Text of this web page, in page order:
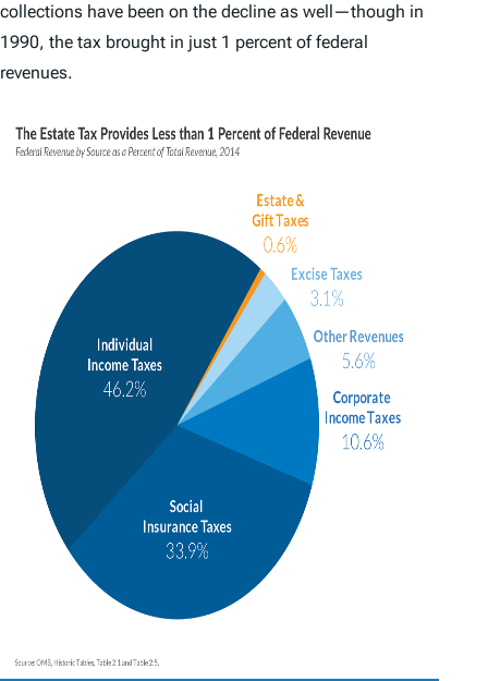
collections have been on the decline as well—though in
1990, the tax brought in just 1 percent of federal
revenues.